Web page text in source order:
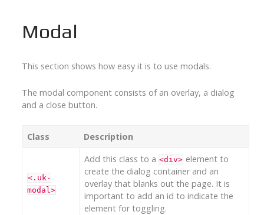
Modal
This section shows how easy it is to use modals.
The modal component consists of an overlay, a dialog
and a close button.
Class Description
<.uk-
modal>
Add this class to a <div> element to
create the dialog container and an
overlay that blanks out the page. It is
important to add an id to indicate the
element for toggling.